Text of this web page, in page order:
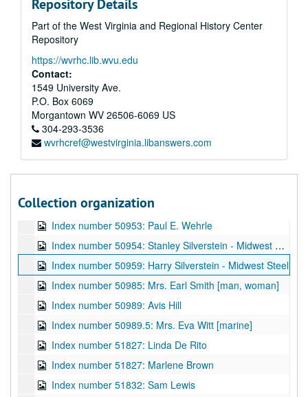
Repository Details
Part of the West Virginia and Regional History Center
Repository
https://wvrhc.lib.wvu.edu
Contact:
1549 University Ave.
P.O. Box 6069
Morgantown WV 26506-6069 US
304-293-3536
wvrhcref@westvirginia.libanswers.com
Collection organization
Index number 50875: Maxwell B. Creech
Index number 50897: Mrs. Betty Lyons [Pamela Jo - 2 months]
Index number 50904: Raymond J. Zando
Index number 50912: Miss Faye Signore
Index number 50923: Mrs. Sandra Turley
Index number 50936: W.H. Klostermeyer
Index number 50936: Mr. Ralph Hendrick/Hedrick [old home]
Index number 50947: Sherrie Hartman - American Airlines
Index number 50950: Mary Roberts - American Airlines
Index number 50953: Paul E. Wehrle
Index number 50954: Stanley Silverstein - Midwest Steel
Index number 50959: Harry Silverstein - Midwest Steel
Index number 50985: Mrs. Earl Smith [man, woman]
Index number 50989: Avis Hill
Index number 50989.5: Mrs. Eva Witt [marine]
Index number 51827: Linda De Rito
Index number 51827: Marlene Brown
Index number 51832: Sam Lewis